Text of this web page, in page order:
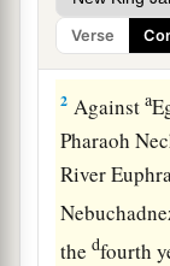
Verse
1 The word
the prophet
2 Againsta
Pharaoh
River
thedfourth